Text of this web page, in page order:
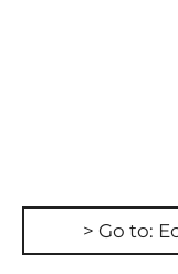
> Go to: